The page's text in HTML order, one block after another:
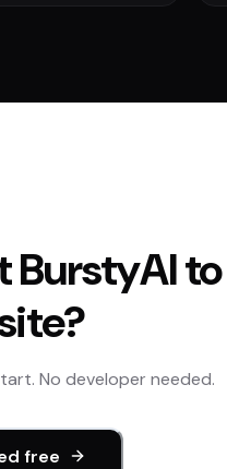
BurstyAIto
No developer needed.
free